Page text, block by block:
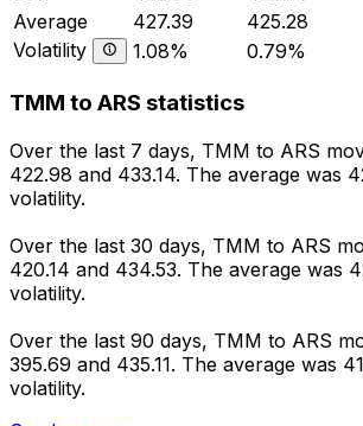
Average
427.39 425.28
Volatility
1.08% 0.79%
TMM to ARS statistics
Over the last 7 days, TMM to ARS
422.98 and 433.14. The average was
volatility.
Over the last 30 days, TMM to ARS
420.14 and 434.53. The average was
volatility.
Over the last 90 days, TMM to ARS
395.69 and 435.11. The average was
volatility.